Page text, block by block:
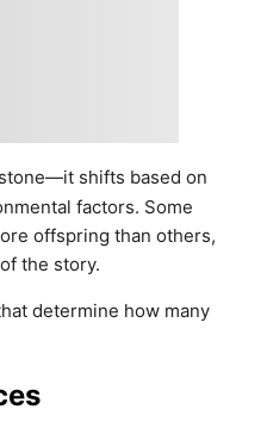
shifts based on
factors. Some
offspring than others,
the story.
determine how many